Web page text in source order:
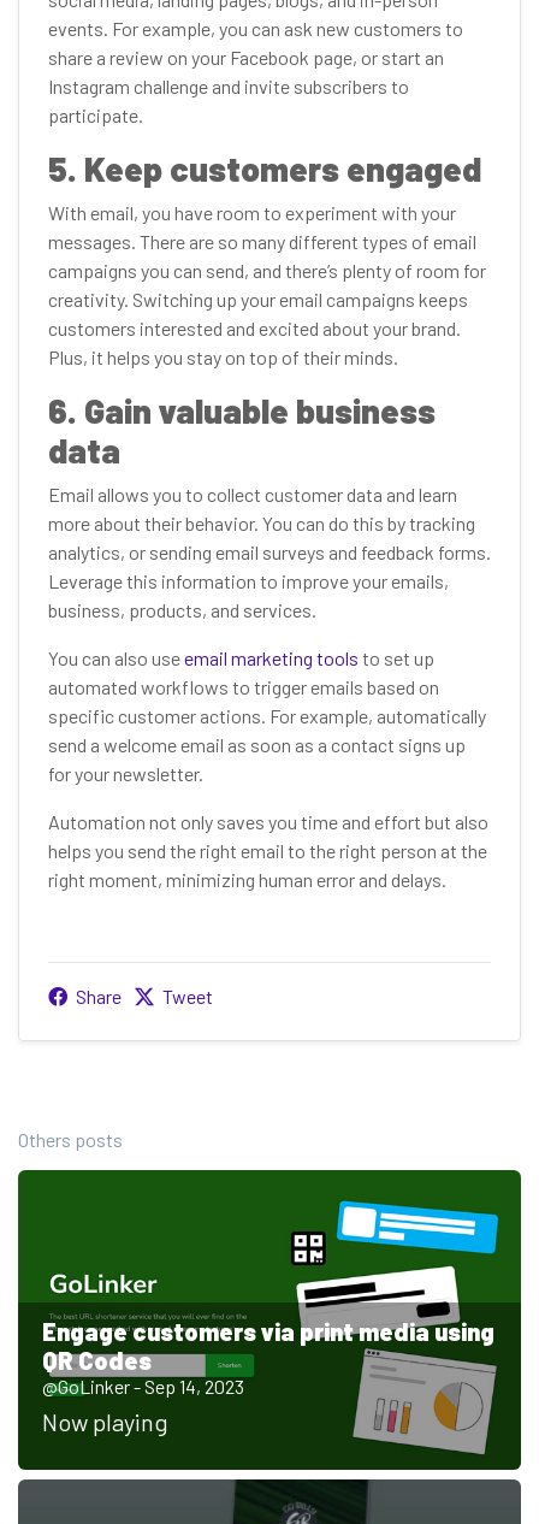
events. For example, you can ask new customers to
share a review on your Facebook page, or start an
Instagram challenge and invite subscribers to
participate.
5. Keep customers engaged
With email, you have room to experiment with your
messages. There are so many different types of email
campaigns you can send, and there’s plenty of room for
creativity. Switching up your email campaigns keeps
customers interested and excited about your brand.
Plus, it helps you stay on top of their minds.
6. Gain valuable business
data
Email allows you to collect customer data and learn
more about their behavior. You can do this by tracking
analytics, or sending email surveys and feedback forms.
Leverage this information to improve your emails,
business, products, and services.
You can also useemail marketing tools to set up
automated workflows to trigger emails based on
specific customer actions. For example, automatically
send a welcome email as soon as a contact signs up
for your newsletter.
Automation not only saves you time and effort but also
helps you send the right email to the right person at the
right moment, minimizing human error and delays.
Share Tweet
Others posts
Engage customers via print media using
QR Codes
@GoLinker - Sep 14, 2023
Now playing